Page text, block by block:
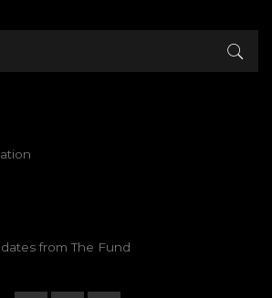
from The Fund